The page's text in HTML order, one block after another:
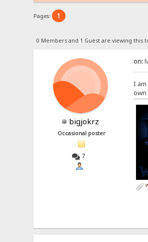
Pages: 1
0 Members and 1 Guest are viewing this
bigjokrz
Occasional poster
7
on:
I
own